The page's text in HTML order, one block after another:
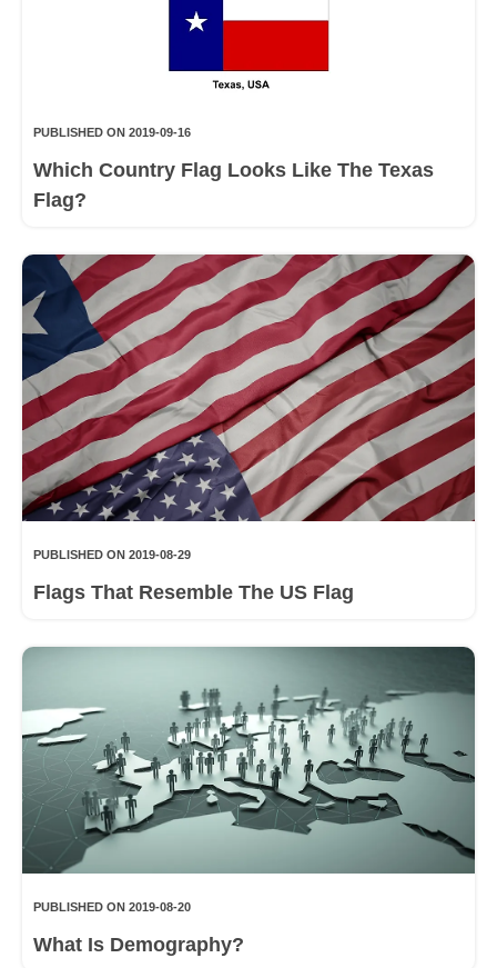
PUBLISHED ON 2019-09-16
Which Country Flag Looks Like The Texas
Flag?
PUBLISHED ON 2019-08-29
Flags That Resemble The US Flag
PUBLISHED ON 2019-08-20
What Is Demography?